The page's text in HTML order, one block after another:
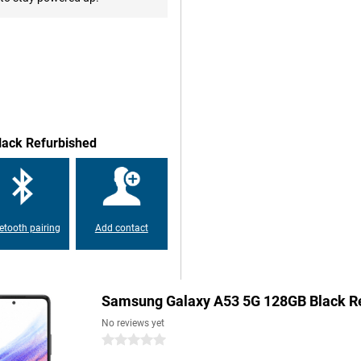
use the 12MP ultra-wide-
a 5MP macro lens and the
On the front is a strong
battery. This will easily get
play games or use navigation,
also quickly recharge the
not only choosing quality,
necessary, fitted with new
and will last for years to
footprint. A refurbished
aware choice!
Refurbished
pairing Add contact
Samsung Galaxy A53 5G 128GB Black
No reviews yet
0 stars